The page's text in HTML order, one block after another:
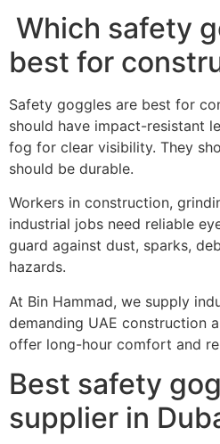
Which safety
best for
Safety goggles are best for
should have impact-resistant
fog for clear visibility. They
should be durable.
Workers in construction,
industrial jobs need reliable
guard against dust, sparks,
hazards.
At Bin Hammad, we supply
demanding UAE construction
offer long-hour comfort and
Best safety
supplier in